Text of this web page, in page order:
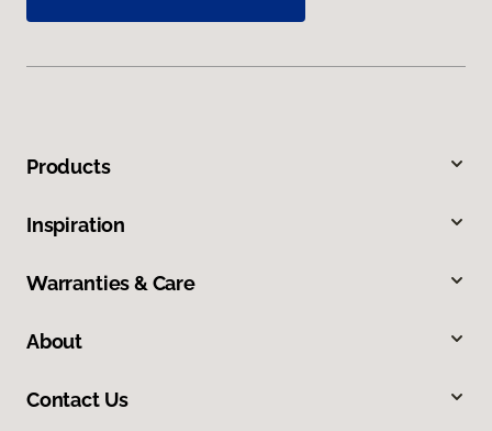
Products
Inspiration
Warranties & Care
About
Contact Us